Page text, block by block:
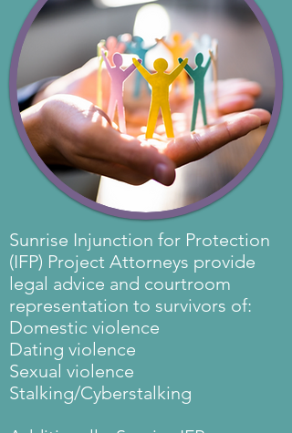
Sunrise Injunction for Protection
(IFP) Project Attorneys provide
legal advice and courtroom
representation to survivors of:
Domestic violence
Dating violence
Sexual violence
Stalking/Cyberstalking